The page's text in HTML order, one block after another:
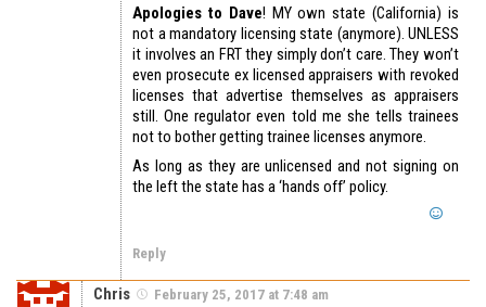
Apologies to Dave! MY own state (California) is
not a mandatory licensing state (anymore). UNLESS
it involves an FRT they simply don’t care. They won’t
even prosecute ex licensed appraisers with revoked
licenses that advertise themselves as appraisers
still. One regulator even told me she tells trainees
not to bother getting trainee licenses anymore.
As long as they are unlicensed and not signing on
the left the state has a ‘hands off’ policy.
Reply
Chris February 25, 2017 at 7:48 am